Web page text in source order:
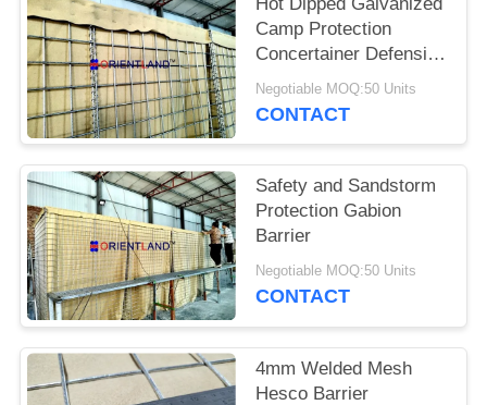
Camp Protection
Concertainer Defensive
Barrier
Negotiable MOQ:50 Units
CONTACT
Safety and Sandstorm
Protection Gabion
Barrier
Negotiable MOQ:50 Units
CONTACT
4mm Welded Mesh
Hesco Barrier